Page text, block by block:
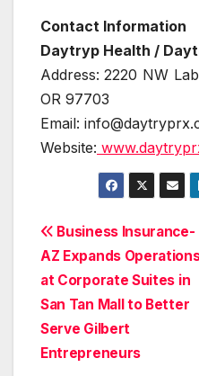
Contact Information
Daytryp Health /
Address: 2220 NW
OR 97703
Email:
Website:
Post
navigation
Business Insurance-
AZ Expands
at Corporate Suites in
San Tan Mall to Better
Serve Gilbert
Entrepreneurs